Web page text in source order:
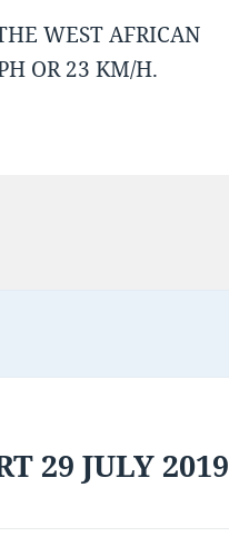
WEST AFRICAN
OR 23 KM/H.
29 JULY 2019